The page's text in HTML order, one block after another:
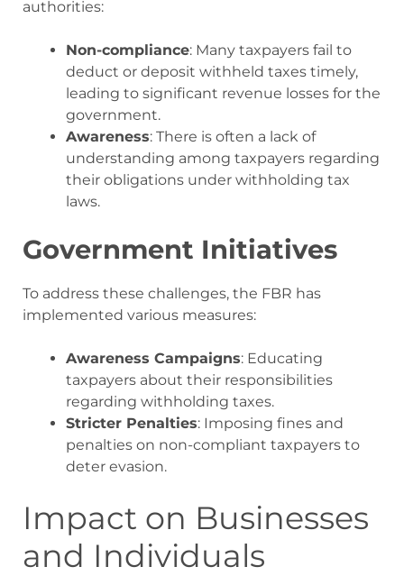
authorities:
Non-compliance: Many taxpayers fail to
deduct or deposit withheld taxes timely,
leading to significant revenue losses for the
government.
Awareness: There is often a lack of
understanding among taxpayers regarding
their obligations under withholding tax
laws.
Government Initiatives
To address these challenges, the FBR has
implemented various measures:
Awareness Campaigns: Educating
taxpayers about their responsibilities
regarding withholding taxes.
Stricter Penalties: Imposing fines and
penalties on non-compliant taxpayers to
deter evasion.
Impact on Businesses
and Individuals